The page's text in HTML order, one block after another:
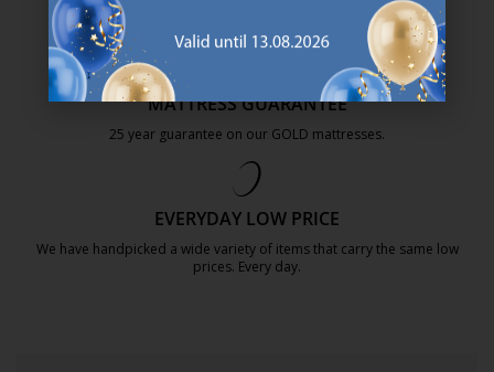
We are global with Scandinavian roots. Est. Denmark 1979.
https://jysk.com.mt/about-jysk/
MATTRESS GUARANTEE
25 year guarantee on our GOLD mattresses.
EVERYDAY LOW PRICE
We have handpicked a wide variety of items that carry the same low
prices. Every day.